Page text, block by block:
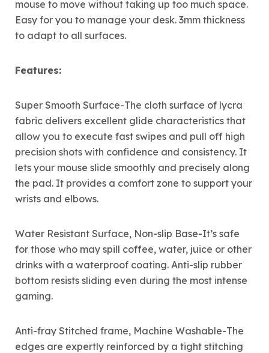
mouse to move without taking up too much space.
Easy for you to manage your desk. 3mm thickness
to adapt to all surfaces.
Features:
Super Smooth Surface-The cloth surface of lycra
fabric delivers excellent glide characteristics that
allow you to execute fast swipes and pull off high
precision shots with confidence and consistency. It
lets your mouse slide smoothly and precisely along
the pad. It provides a comfort zone to support your
wrists and elbows.
Water Resistant Surface, Non-slip Base-It’s safe
for those who may spill coffee, water, juice or other
drinks with a waterproof coating. Anti-slip rubber
bottom resists sliding even during the most intense
gaming.
Anti-fray Stitched frame, Machine Washable-The
edges are expertly reinforced by a tight stitching